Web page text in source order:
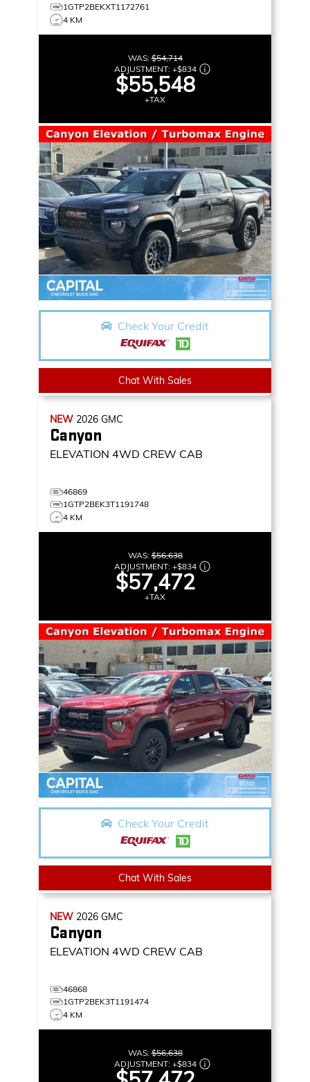
1GTP2BEKXT1172761
4 KM
WAS:$54,714
ADJUSTMENT: +$834
$55,548
+TAX
Check Your Credit
Chat With Sales
NEW 2026 GMC
Canyon
ELEVATION 4WD CREW CAB
46869
1GTP2BEK3T1191748
4 KM
WAS:$56,638
ADJUSTMENT: +$834
$57,472
+TAX
Check Your Credit
Chat With Sales
NEW 2026 GMC
Canyon
ELEVATION 4WD CREW CAB
46868
1GTP2BEK3T1191474
4 KM
WAS:$56,638
ADJUSTMENT: +$834